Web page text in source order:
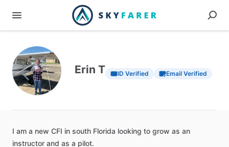
Erin T ID Verified Email Verified
I am a new CFI in south Florida looking to grow as an
instructor and as a pilot.